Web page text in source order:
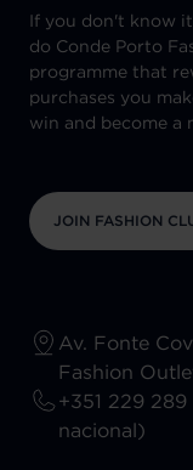
If you don't know
do Conde Porto
programme that
purchases you
win and become a
JOIN FASHION
Av. Fonte
Fashion
+351 229
nacional)